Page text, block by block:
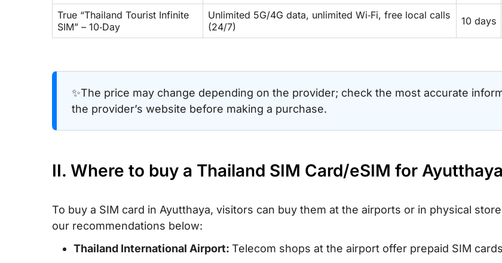
True “Thailand Tourist Infinite
SIM” – 10‑Day
Unlimited 5G/4G data, unlimited Wi‑Fi, free local calls
(24/7)
10 days
✨The price may change depending on the provider; check the most accurate
the provider’s website before making a purchase.
II. Where to buy a Thailand SIM Card/eSIM for Ayutthaya
To buy a SIM card in Ayutthaya, visitors can buy them at the airports or in physical
our recommendations below:
Thailand International Airport: Telecom shops at the airport offer prepaid SIM